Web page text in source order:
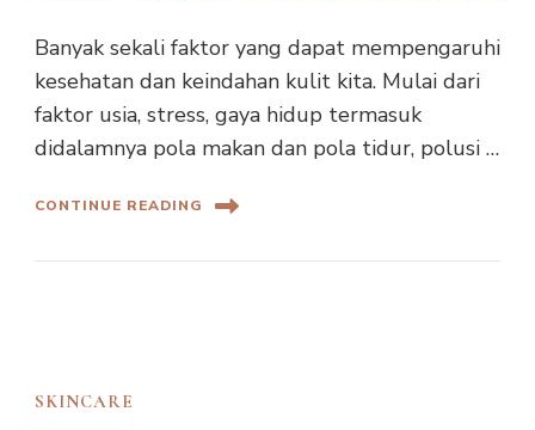
Banyak sekali faktor yang dapat mempengaruhi
kesehatan dan keindahan kulit kita. Mulai dari
faktor usia, stress, gaya hidup termasuk
didalamnya pola makan dan pola tidur, polusi …
CONTINUE READING
SKINCARE